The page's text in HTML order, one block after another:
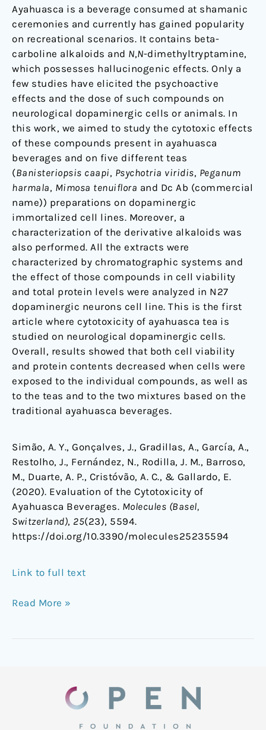
Ayahuasca is a beverage consumed at shamanic
ceremonies and currently has gained popularity
on recreational scenarios. It contains beta-
carboline alkaloids and N,N-dimethyltryptamine,
which possesses hallucinogenic effects. Only a
few studies have elicited the psychoactive
effects and the dose of such compounds on
neurological dopaminergic cells or animals. In
this work, we aimed to study the cytotoxic effects
of these compounds present in ayahuasca
beverages and on five different teas
(Banisteriopsis caapi, Psychotria viridis, Peganum
harmala, Mimosa tenuiflora and Dc Ab (commercial
name)) preparations on dopaminergic
immortalized cell lines. Moreover, a
characterization of the derivative alkaloids was
also performed. All the extracts were
characterized by chromatographic systems and
the effect of those compounds in cell viability
and total protein levels were analyzed in N27
dopaminergic neurons cell line. This is the first
article where cytotoxicity of ayahuasca tea is
studied on neurological dopaminergic cells.
Overall, results showed that both cell viability
and protein contents decreased when cells were
exposed to the individual compounds, as well as
to the teas and to the two mixtures based on the
traditional ayahuasca beverages.
Simão, A. Y., Gonçalves, J., Gradillas, A., García, A.,
Restolho, J., Fernández, N., Rodilla, J. M., Barroso,
M., Duarte, A. P., Cristóvão, A. C., & Gallardo, E.
(2020). Evaluation of the Cytotoxicity of
Ayahuasca Beverages. Molecules (Basel,
Switzerland), 25(23), 5594.
https://doi.org/10.3390/molecules25235594
Link to full text
Read More »